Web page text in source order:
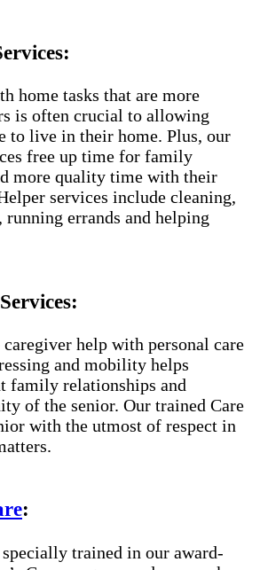
home tasks that are more
is often crucial to allowing
to live in their home. Plus, our
free up time for family
more quality time with their
services include cleaning,
running errands and helping
help with personal care
and mobility helps
family relationships and
of the senior. Our trained Care
with the utmost of respect in
:
specially trained in our award-